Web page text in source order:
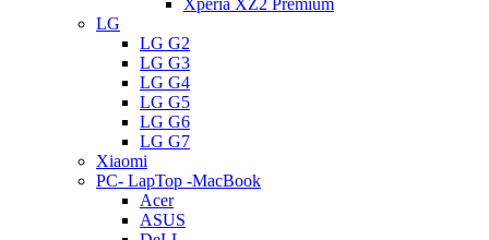
Xperia XZ2 Premium
LG
LG G2
LG G3
LG G4
LG G5
LG G6
LG G7
Xiaomi
PC- LapTop -MacBook
Acer
ASUS